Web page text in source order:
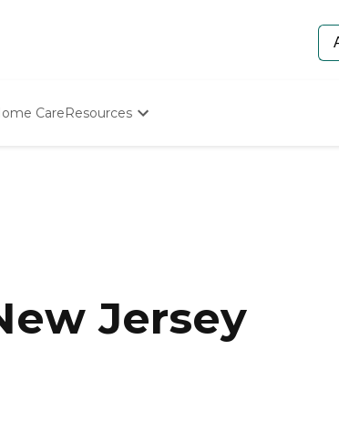
CareResources
Jersey